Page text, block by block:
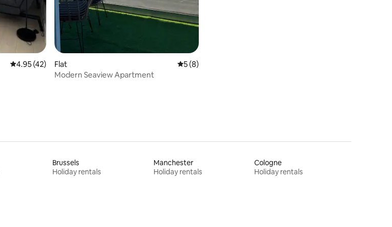
4.95 out of 5 average rating, 42 reviews
4.95 (42)
Flat 5 out of 5 average rating, 8 reviews
5 (8)
Modern Seaview Apartment
Brussels
Holiday rentals
Manchester
Holiday rentals
Cologne
Holiday rentals